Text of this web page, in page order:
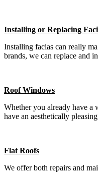
Installing or Replacing
Installing facias can really
brands, we can replace and
Roof Windows
Whether you already have
have an aesthetically
Flat Roofs
We offer both repairs and